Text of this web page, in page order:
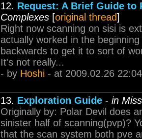
12. Request: A Brief Guide
Complexes [original thread]
Right now scanning on sisi is
actually worked in the
backwards to get it to sort of
It's not really...
- by Hoshi - at 2009.02.26
13. Exploration Guide - in
Originally by: Polar Devil does
sinister half of scanning(pvp)?
that the scan system both pve